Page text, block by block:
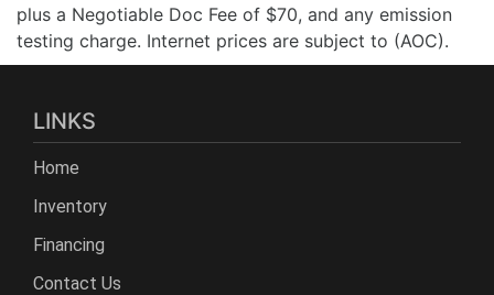
plus a Negotiable Doc Fee of $70, and any emission
testing charge. Internet prices are subject to (AOC).
LINKS
Home
Inventory
Financing
Contact Us